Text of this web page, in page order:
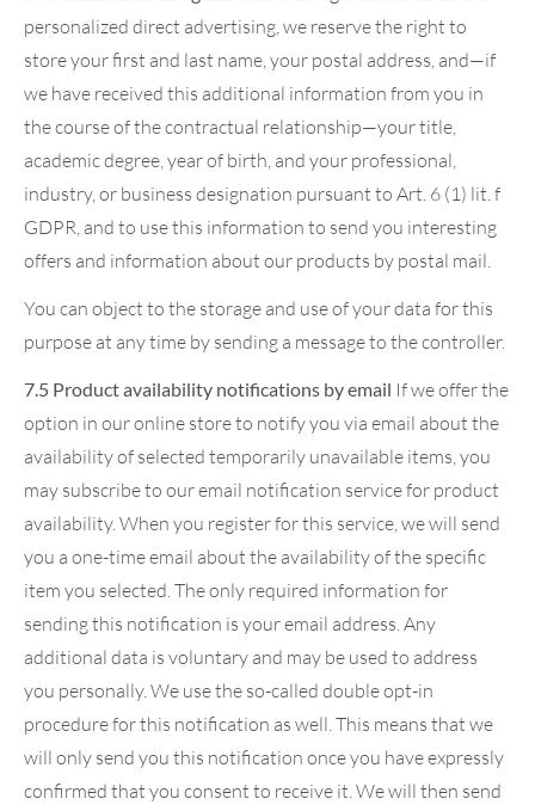
personalized direct advertising, we reserve the right to
store your first and last name, your postal address, and—if
we have received this additional information from you in
the course of the contractual relationship—your title,
academic degree, year of birth, and your professional,
industry, or business designation pursuant to Art. 6 (1) lit. f
GDPR, and to use this information to send you interesting
offers and information about our products by postal mail.
You can object to the storage and use of your data for this
purpose at any time by sending a message to the controller.
7.5 Product availability notifications by email If we offer the
option in our online store to notify you via email about the
availability of selected temporarily unavailable items, you
may subscribe to our email notification service for product
availability. When you register for this service, we will send
you a one-time email about the availability of the specific
item you selected. The only required information for
sending this notification is your email address. Any
additional data is voluntary and may be used to address
you personally. We use the so-called double opt-in
procedure for this notification as well. This means that we
will only send you this notification once you have expressly
confirmed that you consent to receive it. We will then send